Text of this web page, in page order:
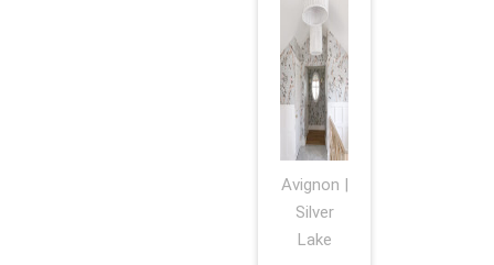
Avignon |
Silver
Lake